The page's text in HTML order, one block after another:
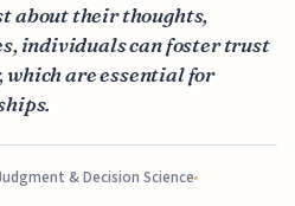
about their thoughts,
individuals can foster trust
are essential for
& Decision Science